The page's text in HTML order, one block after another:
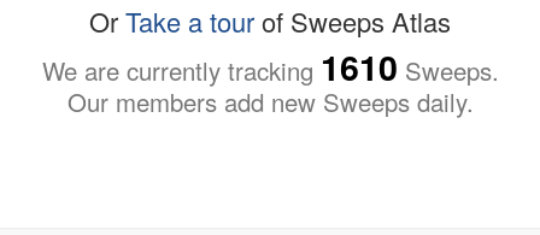
OrTake a tourof Sweeps Atlas
We are currently tracking 1610 Sweeps.
Our members add new Sweeps daily.